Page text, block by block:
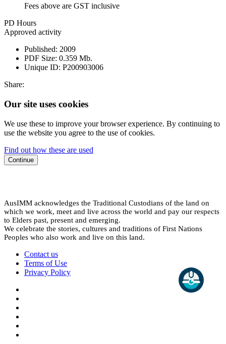
Fees above are GST inclusive
PD Hours
Approved activity
Published: 2009
PDF Size: 0.359 Mb.
Unique ID: P200903006
Share:
Our site uses cookies
We use these to improve your browser experience. By continuing to
use the website you agree to the use of cookies.
Find out how these are used
Continue
AusIMM acknowledges the Traditional Custodians of the land on
which we work, meet and live across the world and pay our respects
to Elders past, present and emerging.
We celebrate the stories, cultures and traditions of First Nations
Peoples who also work and live on this land.
Contact us
Terms of Use
Privacy Policy